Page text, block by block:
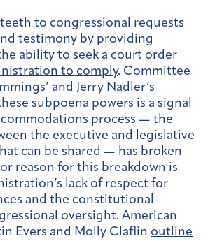
to congressional requests
testimony by providing
ability to seek a court order
to comply. Committee
and Jerry Nadler’s
subpoena powers is a signal
process — the
the executive and legislative
can be shared — has broken
reason for this breakdown is
lack of respect for
and the constitutional
oversight. American
Evers and Molly Claflin outline